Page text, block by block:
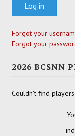
Log in
Forgot your
Forgot your
2026 BCSNN
Couldn't find players